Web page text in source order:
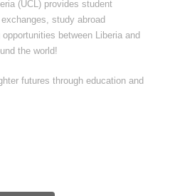
(UCL) provides student
study abroad
between Liberia and
the world!
futures through education and